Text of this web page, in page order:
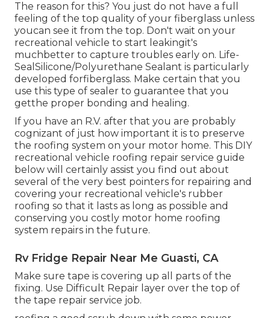
The reason for this? You just do not have a full
feeling of the top quality of your fiberglass unless
youcan see it from the top. Don't wait on your
recreational vehicle to start leakingit's
muchbetter to capture troubles early on. Life-
SealSilicone/Polyurethane Sealant is particularly
developed forfiberglass. Make certain that you
use this type of sealer to guarantee that you
getthe proper bonding and healing.
If you have an R.V. after that you are probably
cognizant of just how important it is to preserve
the roofing system on your motor home. This DIY
recreational vehicle roofing repair service guide
below will certainly assist you find out about
several of the very best pointers for repairing and
covering your recreational vehicle's rubber
roofing so that it lasts as long as possible and
conserving you costly motor home roofing
system repairs in the future.
Rv Fridge Repair Near Me Guasti, CA
Make sure tape is covering up all parts of the
fixing. Use Difficult Repair layer over the top of
the tape repair service job.